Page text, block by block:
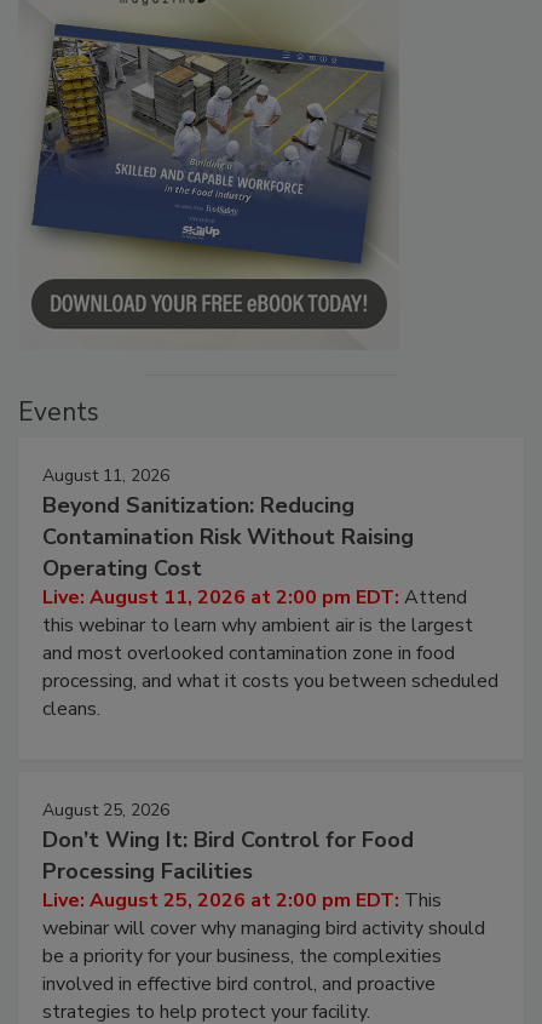
August 11, 2026
Beyond Sanitization: Reducing
Contamination Risk Without Raising
Operating Cost
Live: August 11, 2026 at 2:00 pm EDT:Attend
this webinar to learn why ambient air is the largest
and most overlooked contamination zone in food
processing, and what it costs you between scheduled
August 25, 2026
Don’t Wing It: Bird Control for Food
Processing Facilities
Live: August 25, 2026 at 2:00 pm EDT:This
webinar will cover why managing bird activity should
be a priority for your business, the complexities
involved in effective bird control, and proactive